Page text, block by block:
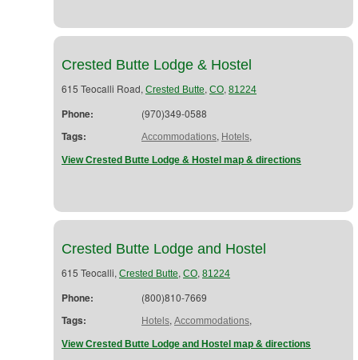
Crested Butte Lodge & Hostel
615 Teocalli Road, Crested Butte, CO, 81224
Phone: (970)349-0588
Tags: Accommodations, Hotels,
View Crested Butte Lodge & Hostel map & directions
Crested Butte Lodge and Hostel
615 Teocalli, Crested Butte, CO, 81224
Phone: (800)810-7669
Tags: Hotels, Accommodations,
View Crested Butte Lodge and Hostel map & directions